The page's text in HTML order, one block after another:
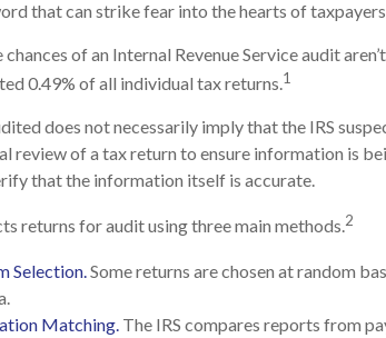
that can strike fear into the hearts of
of an Internal Revenue Service audit
0.49% of all individual tax returns.1
does not necessarily imply that the IRS
review of a tax return to ensure information is
that the information itself is accurate.
returns for audit using three main methods.2
Selection. Some returns are chosen at random
Matching. The IRS compares reports from